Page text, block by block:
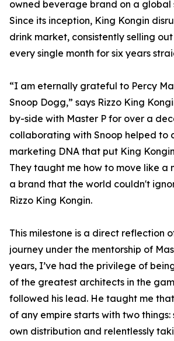
owned beverage brand on a global
Since its inception, King Kongin
drink market, consistently selling
every single month for six years
“I am eternally grateful to Percy
Snoop Dogg,” says Rizzo King
by-side with Master P for over a
collaborating with Snoop helped to
marketing DNA that put King
They taught me how to move like a
a brand that the world couldn't
Rizzo King Kongin.
This milestone is a direct reflection
journey under the mentorship of
years, I’ve had the privilege of
of the greatest architects in the
followed his lead. He taught me
of any empire starts with two things:
own distribution and relentlessly